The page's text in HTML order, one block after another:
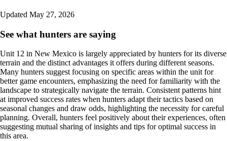
Updated May 27, 2026
See what hunters are saying
Unit 12 in New Mexico is largely appreciated by hunters for its diverse
terrain and the distinct advantages it offers during different seasons.
Many hunters suggest focusing on specific areas within the unit for
better game encounters, emphasizing the need for familiarity with the
landscape to strategically navigate the terrain. Consistent patterns hint
at improved success rates when hunters adapt their tactics based on
seasonal changes and draw odds, highlighting the necessity for careful
planning. Overall, hunters feel positively about their experiences, often
suggesting mutual sharing of insights and tips for optimal success in
this area.